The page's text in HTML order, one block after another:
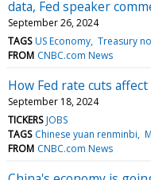
data, Fed speaker
September 26, 2024
TAGS US Economy Treasury
FROM CNBC.com News
How Fed rate cuts
September 18, 2024
TICKERS JOBS
TAGS Chinese yuan renminbi
FROM CNBC.com News